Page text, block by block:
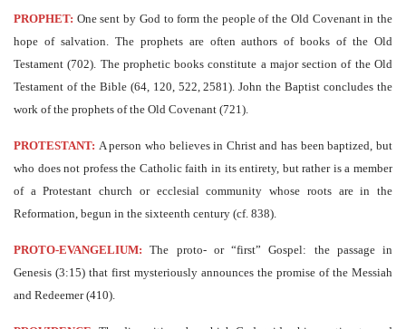
PROPHET: One sent by God to form the people of the Old Covenant in the
hope of salvation. The prophets are often authors of books of the Old
Testament (702). The prophetic books constitute a major section of the Old
Testament of the Bible (64, 120, 522, 2581). John the Baptist concludes the
work of the prophets of the Old Covenant (721).
PROTESTANT: A person who believes in Christ and has been baptized, but
who does not profess the Catholic faith in its entirety, but rather is a member
of a Protestant church or ecclesial community whose roots are in the
Reformation, begun in the sixteenth century (cf. 838).
PROTO-EVANGELIUM:The proto- or “first” Gospel: the passage in
Genesis (3:15) that first mysteriously announces the promise of the Messiah
and Redeemer (410).